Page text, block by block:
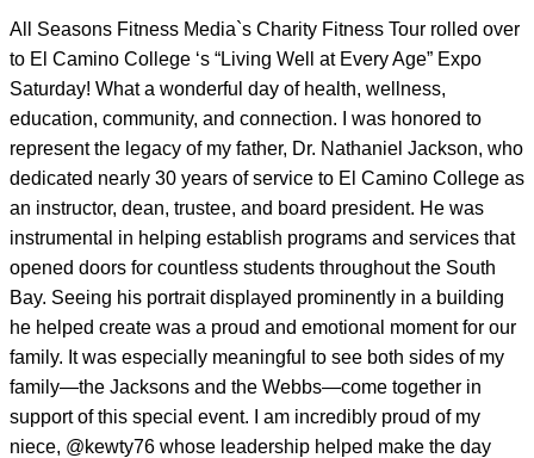
All Seasons Fitness Media`s Charity Fitness Tour rolled over
to El Camino College ‘s “Living Well at Every Age” Expo
Saturday! What a wonderful day of health, wellness,
education, community, and connection. I was honored to
represent the legacy of my father, Dr. Nathaniel Jackson, who
dedicated nearly 30 years of service to El Camino College as
an instructor, dean, trustee, and board president. He was
instrumental in helping establish programs and services that
opened doors for countless students throughout the South
Bay. Seeing his portrait displayed prominently in a building
he helped create was a proud and emotional moment for our
family. It was especially meaningful to see both sides of my
family—the Jacksons and the Webbs—come together in
support of this special event. I am incredibly proud of my
niece, @kewty76 whose leadership helped make the day